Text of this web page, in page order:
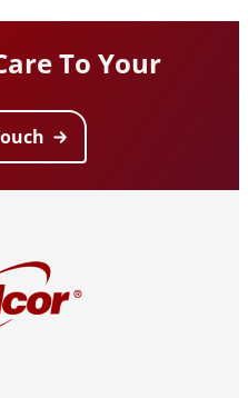
To Your